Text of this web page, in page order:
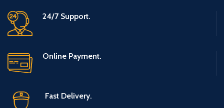
24/7 Support.
Online Payment.
Fast Delivery.